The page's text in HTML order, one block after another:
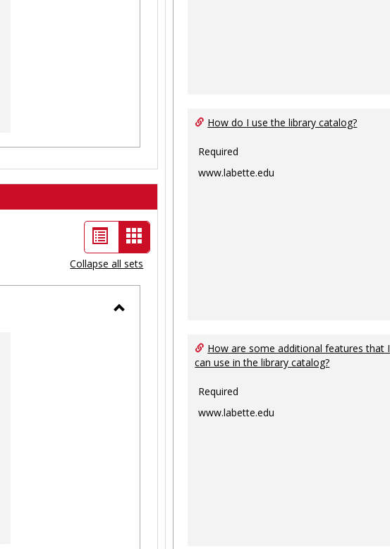
List
view
Card
view
-
Collapse all sets
How do I use the library catalog?
Required
www.labette.edu
How are some additional features that I
can use in the library catalog?
Required
www.labette.edu